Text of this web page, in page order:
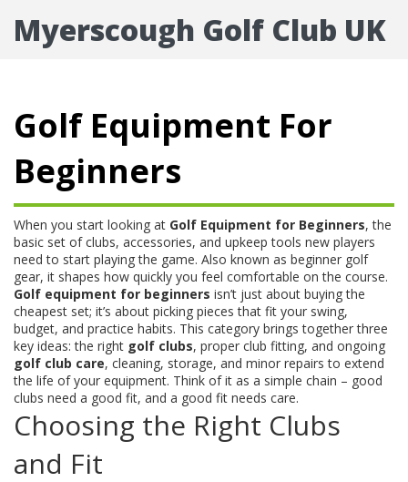
Myerscough Golf Club UK
Golf Equipment For
Beginners
When you start looking at Golf Equipment for Beginners,the
basic set of clubs, accessories, and upkeep tools new players
need to start playing the game. Also known as beginner golf
gear, it shapes how quickly you feel comfortable on the course.
Golf equipment for beginners isn’t just about buying the
cheapest set; it’s about picking pieces that fit your swing,
budget, and practice habits. This category brings together three
key ideas: the right golf clubs, proper club fitting, and ongoing
golf club care, cleaning, storage, and minor repairs to extend
the life of your equipment. Think of it as a simple chain – good
clubs need a good fit, and a good fit needs care.
Choosing the Right Clubs
and Fit